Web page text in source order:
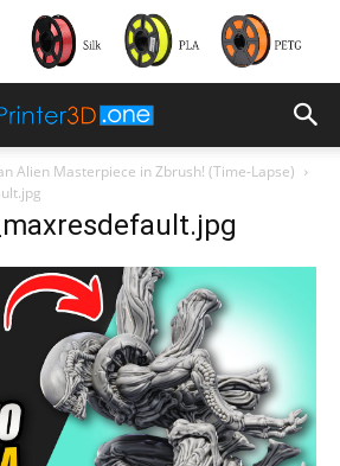
Alien Masterpiece in Zbrush! (Time-Lapse)